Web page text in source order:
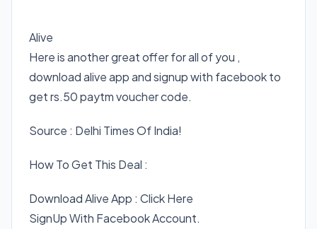
Alive
Here is another great offer for all of you ,
download alive app and signup with facebook to
get rs.50 paytm voucher code.
Source : Delhi Times Of India!
How To Get This Deal :
Download Alive App : Click Here
SignUp With Facebook Account.